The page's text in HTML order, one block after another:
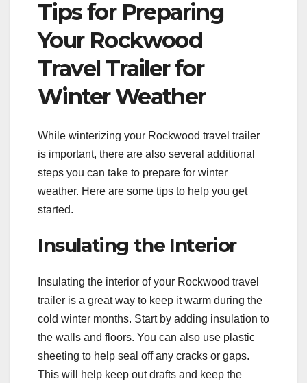
Tips for Preparing
Your Rockwood
Travel Trailer for
Winter Weather
While winterizing your Rockwood travel trailer
is important, there are also several additional
steps you can take to prepare for winter
weather. Here are some tips to help you get
started.
Insulating the Interior
Insulating the interior of your Rockwood travel
trailer is a great way to keep it warm during the
cold winter months. Start by adding insulation to
the walls and floors. You can also use plastic
sheeting to help seal off any cracks or gaps.
This will help keep out drafts and keep the